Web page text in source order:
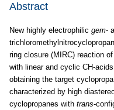
Abstract
New highly electrophilic gem-
ring closure (MIRC) reaction
with linear and cyclic CH-
obtaining the target
characterized by high
cyclopropanes with trans-